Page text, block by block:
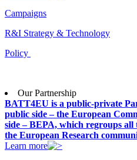
Campaigns
R&I Strategy & Technology
Policy
Our Partnership
BATT4EU is a public-private
public side – the European
side – BEPA, which regroups
the European Research
Learn more